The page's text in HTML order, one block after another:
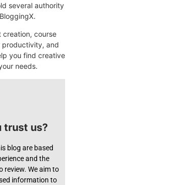
several authority
creation, course
productivity, and
you find creative
needs.
trust us?
blog are based
and the
review. We aim to
information to